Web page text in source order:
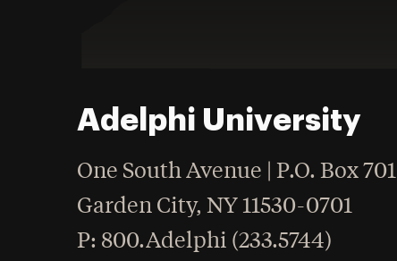
Adelphi University
One South Avenue | P.O. Box 701
Garden City,NY 11530-0701
Phone
: 800.Adelphi (233.5744)